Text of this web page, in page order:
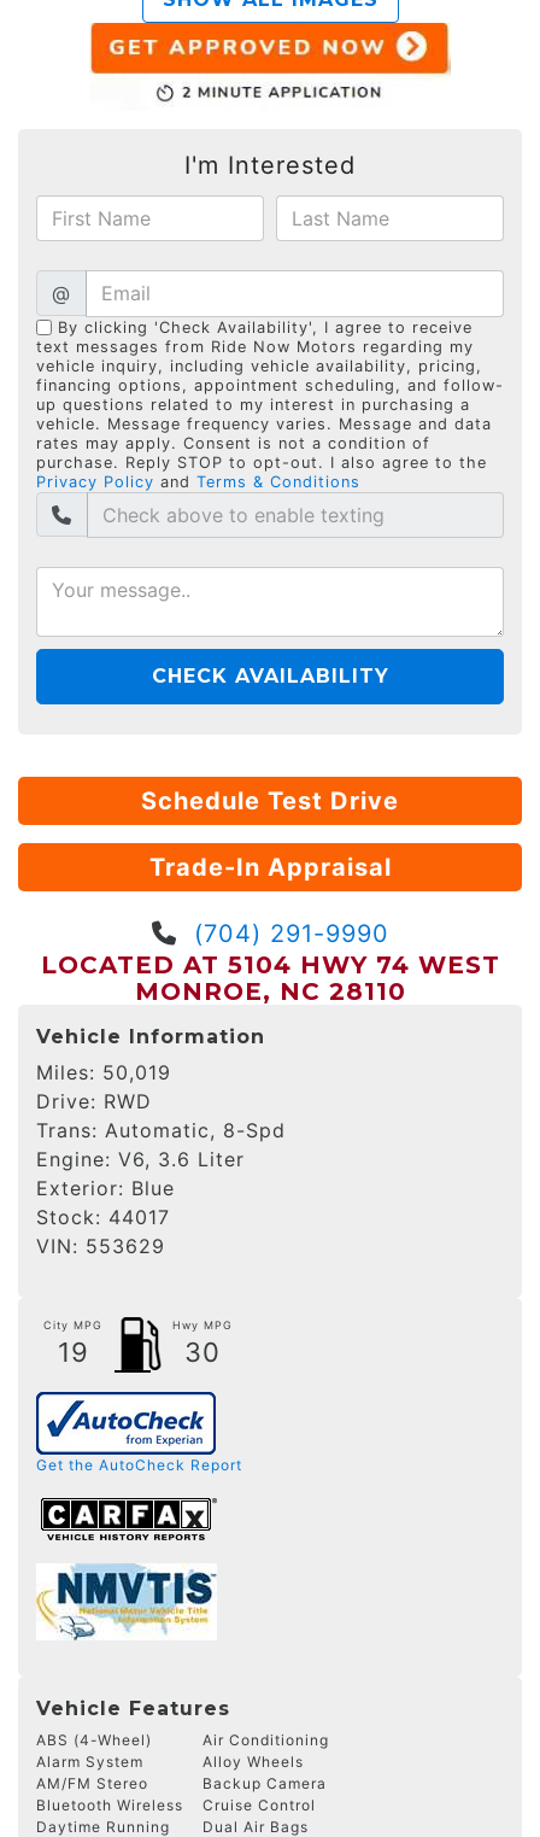
I'm Interested
@
By clicking 'Check Availability', I agree to receive
text messages from Ride Now Motors regarding my
vehicle inquiry, including vehicle availability, pricing,
financing options, appointment scheduling, and follow-
up questions related to my interest in purchasing a
vehicle. Message frequency varies. Message and data
rates may apply. Consent is not a condition of
purchase. Reply STOP to opt-out. I also agree to the
Privacy Policy and Terms & Conditions
CHECK AVAILABILITY
Schedule Test Drive
Trade-In Appraisal
(704) 291-9990
LOCATED AT 5104 HWY 74 WEST
MONROE, NC 28110
Vehicle Information
Miles: 50,019
Drive: RWD
Trans: Automatic, 8-Spd
Engine: V6, 3.6 Liter
Exterior: Blue
Stock: 44017
VIN: 553629
City MPG
19
Hwy MPG
30
Get the AutoCheck Report
Vehicle Features
ABS (4-Wheel)
Air Conditioning
Alarm System
Alloy Wheels
AM/FM Stereo
Backup Camera
Bluetooth Wireless
Cruise Control
Daytime Running
Dual Air Bags